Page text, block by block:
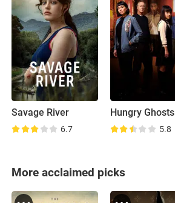
Savage River
6.7
Hungry Ghosts
5.8
More acclaimed picks